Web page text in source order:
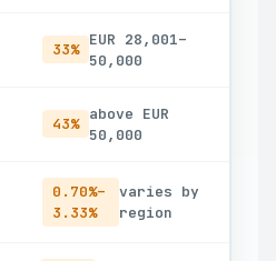
33%
EUR 28,001–
50,000
43%
above EUR
50,000
0.70%–
3.33%
varies by
region